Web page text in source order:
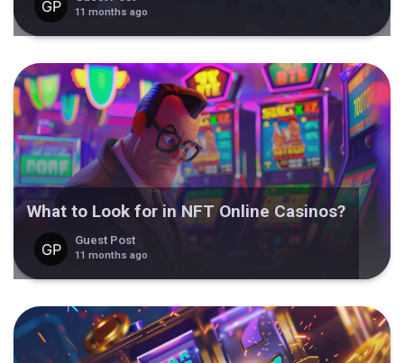
11 months ago
What to Look for in NFT Online Casinos?
Guest Post
11 months ago